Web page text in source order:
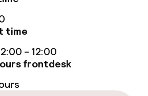
time
- 12:00
frontdesk